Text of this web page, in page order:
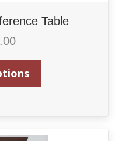
Table